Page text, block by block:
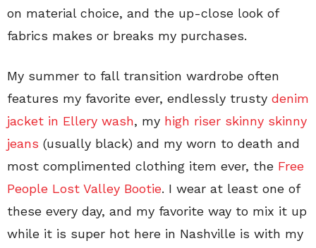
on material choice, and the up-close look of
fabrics makes or breaks my purchases.
My summer to fall transition wardrobe often
features my favorite ever, endlessly trusty denim
jacket in Ellery wash, my high riser skinny skinny
jeans (usually black) and my worn to death and
most complimented clothing item ever, the Free
People Lost Valley Bootie. I wear at least one of
these every day, and my favorite way to mix it up
while it is super hot here in Nashville is with my